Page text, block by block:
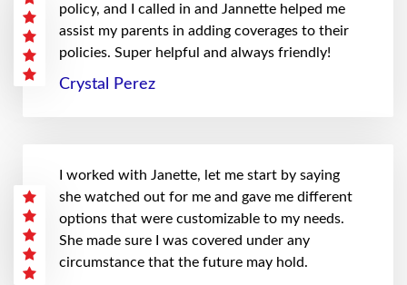
policy, and I called in and Jannette helped me
assist my parents in adding coverages to their
policies. Super helpful and always friendly!
Crystal Perez
I worked with Janette, let me start by saying
she watched out for me and gave me different
options that were customizable to my needs.
She made sure I was covered under any
circumstance that the future may hold.